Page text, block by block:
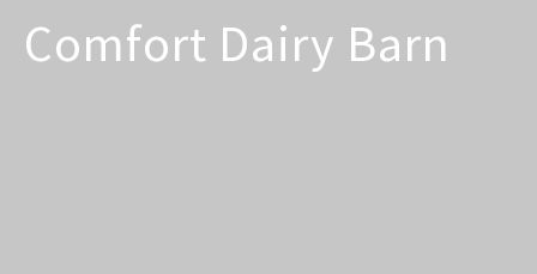
Comfort Dairy Barn